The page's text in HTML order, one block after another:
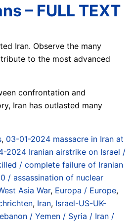
– FULL TEXT
Iran. Observe the many
to the most advanced
confrontation and
Iran has outlasted many
, 03-01-2024 massacre in Iran at
2024 Iranian airstrike on Israel /
/ complete failure of Iranian
/ assassination of nuclear
Asia War, Europa / Europe,
, Iran, Israel-US-UK-
/ Yemen / Syria / Iran /